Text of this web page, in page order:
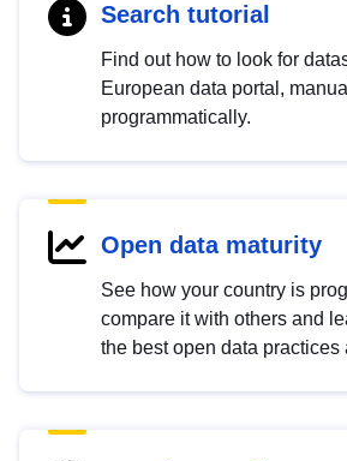
Search tutorial
Find out how to look for
European data portal,
programmatically.
Open data maturity
See how your country is
compare it with others and
the best open data practices